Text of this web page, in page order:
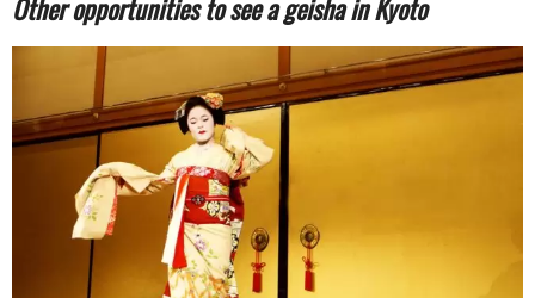
Other opportunities to see a geisha in Kyoto